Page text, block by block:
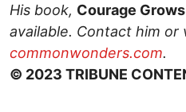
His book, Courage
available. Contact him or
commonwonders.com.
© 2023 TRIBUNE